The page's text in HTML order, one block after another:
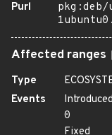
Purl
Affected ranges
Type
Events
Introduced
0
Fixed